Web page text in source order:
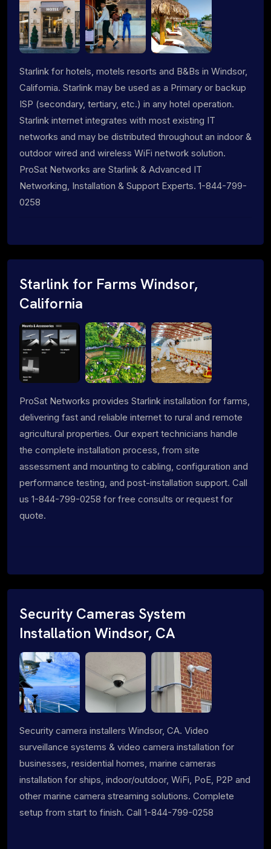
Starlink for hotels, motels resorts and B&Bs in Windsor,
California. Starlink may be used as a Primary or backup
ISP (secondary, tertiary, etc.) in any hotel operation.
Starlink internet integrates with most existing IT
networks and may be distributed throughout an indoor &
outdoor wired and wireless WiFi network solution.
ProSat Networks are Starlink & Advanced IT
Networking, Installation & Support Experts. 1-844-799-
0258
Starlink for Farms Windsor,
California
ProSat Networks provides Starlink installation for farms,
delivering fast and reliable internet to rural and remote
agricultural properties. Our expert technicians handle
the complete installation process, from site
assessment and mounting to cabling, configuration and
performance testing, and post-installation support. Call
us 1-844-799-0258 for free consults or request for
quote.
Security Cameras System
Installation Windsor, CA
Security camera installers Windsor, CA. Video
surveillance systems & video camera installation for
businesses, residential homes, marine cameras
installation for ships, indoor/outdoor, WiFi, PoE, P2P and
other marine camera streaming solutions. Complete
setup from start to finish. Call 1-844-799-0258